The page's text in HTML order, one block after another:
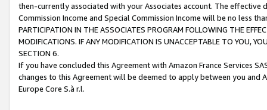
then-currently associated with your Associates account. The
Commission Income and Special Commission Income will be no less
PARTICIPATION IN THE ASSOCIATES PROGRAM FOLLOWING THE
MODIFICATIONS. IF ANY MODIFICATION IS UNACCEPTABLE TO YOU,
SECTION 6.
If you have concluded this Agreement with Amazon France Services
changes to this Agreement will be deemed to apply between you and
Europe Core S.à r.l.